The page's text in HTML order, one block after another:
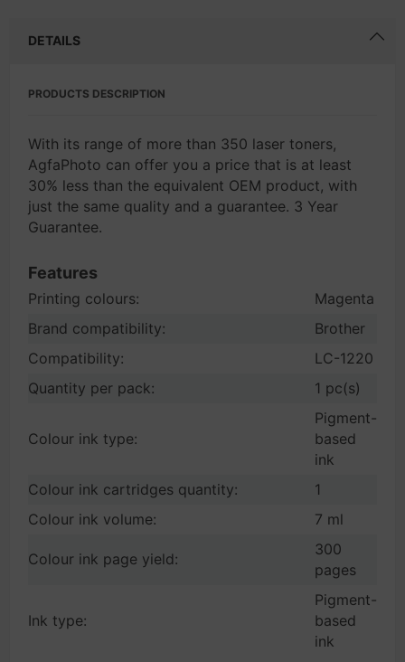
DETAILS
PRODUCTS DESCRIPTION
With its range of more than 350 laser toners,
AgfaPhoto can offer you a price that is at least
30% less than the equivalent OEM product, with
just the same quality and a guarantee. 3 Year
Guarantee.
Features
Printing colours:
Magenta
Brand compatibility:
Brother
Compatibility:
LC-1220
Quantity per pack:
1 pc(s)
Colour ink type:
Pigment-
based
ink
Colour ink cartridges quantity:
1
Colour ink volume:
7 ml
Colour ink page yield:
300
pages
Ink type:
Pigment-
based
ink